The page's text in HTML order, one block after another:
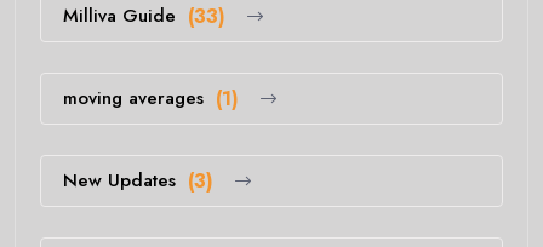
Milliva Guide (33)
moving averages (1)
New Updates (3)